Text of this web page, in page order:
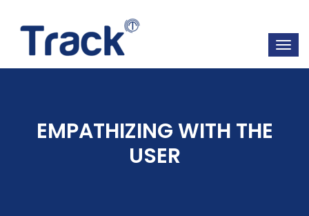
EMPATHIZING WITH THE
USER